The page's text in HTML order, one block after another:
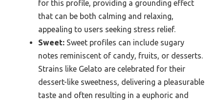
for this profile, providing a grounding effect
that can be both calming and relaxing,
appealing to users seeking stress relief.
Sweet: Sweet profiles can include sugary
notes reminiscent of candy, fruits, or desserts.
Strains like Gelato are celebrated for their
dessert-like sweetness, delivering a pleasurable
taste and often resulting in a euphoric and